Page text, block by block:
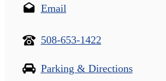
Email
508-653-1422
Parking & Directions